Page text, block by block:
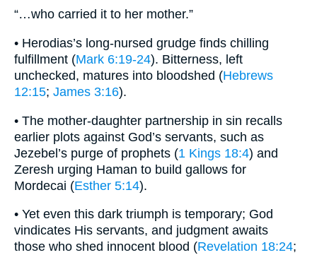
“…who carried it to her mother.”
• Herodias’s long-nursed grudge finds chilling
fulfillment (Mark 6:19-24). Bitterness, left
unchecked, matures into bloodshed (Hebrews
12:15; James 3:16).
• The mother-daughter partnership in sin recalls
earlier plots against God’s servants, such as
Jezebel’s purge of prophets (1 Kings 18:4) and
Zeresh urging Haman to build gallows for
Mordecai (Esther 5:14).
• Yet even this dark triumph is temporary; God
vindicates His servants, and judgment awaits
those who shed innocent blood (Revelation 18:24;